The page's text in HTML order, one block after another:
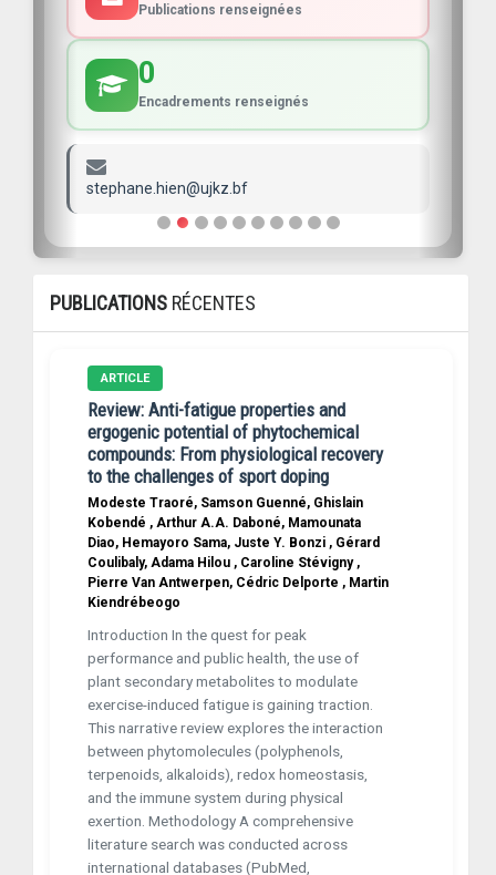
Publications renseignées
0
Encadrements renseignés
stephane.hien@ujkz.bf
PUBLICATIONS RÉCENTES
ARTICLE
Review: Anti-fatigue properties and
ergogenic potential of phytochemical
compounds: From physiological recovery
to the challenges of sport doping
Modeste Traoré, Samson Guenné, Ghislain
Kobendé , Arthur A.A. Daboné, Mamounata
Diao, Hemayoro Sama, Juste Y. Bonzi , Gérard
Coulibaly, Adama Hilou , Caroline Stévigny ,
Pierre Van Antwerpen, Cédric Delporte , Martin
Kiendrébeogo
Introduction In the quest for peak
performance and public health, the use of
plant secondary metabolites to modulate
exercise-induced fatigue is gaining traction.
This narrative review explores the interaction
between phytomolecules (polyphenols,
terpenoids, alkaloids), redox homeostasis,
and the immune system during physical
exertion. Methodology A comprehensive
literature search was conducted across
international databases (PubMed,